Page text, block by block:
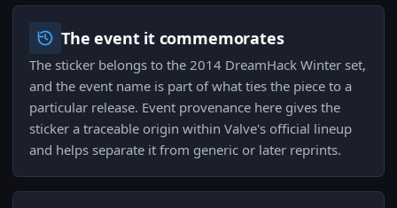
The event it commemorates
The sticker belongs to the 2014 DreamHack Winter set,
and the event name is part of what ties the piece to a
particular release. Event provenance here gives the
sticker a traceable origin within Valve's official lineup
and helps separate it from generic or later reprints.